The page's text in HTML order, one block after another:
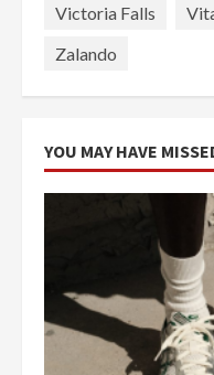
Victoria Falls
Zalando
YOU MAY HAVE